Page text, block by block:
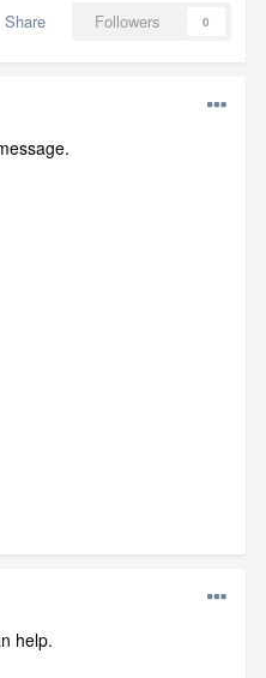
Share Followers 0
help.